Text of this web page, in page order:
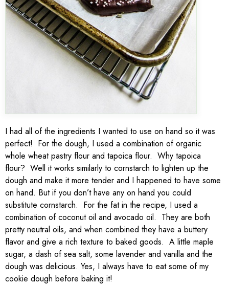
I had all of the ingredients I wanted to use on hand so it was
perfect! For the dough, I used a combination of organic
whole wheat pastry flour and tapoica flour. Why tapoica
flour? Well it works similarly to cornstarch to lighten up the
dough and make it more tender and I happened to have some
on hand. But if you don’t have any on hand you could
substitute cornstarch. For the fat in the recipe, I used a
combination of coconut oil and avocado oil. They are both
pretty neutral oils, and when combined they have a buttery
flavor and give a rich texture to baked goods. A little maple
sugar, a dash of sea salt, some lavender and vanilla and the
dough was delicious. Yes, I always have to eat some of my
cookie dough before baking it!